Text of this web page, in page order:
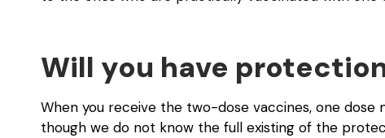
Will you have
When you receive the two-dose vaccines, one
though we do not know the full existing of the